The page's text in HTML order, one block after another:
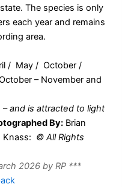
The species is only
each year and remains
area.
/ May / October /
– November and
–and is attracted to light
By: Brian
Knass: © All Rights
2026 by RP ***